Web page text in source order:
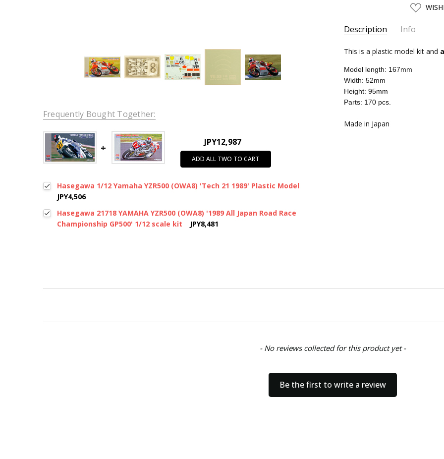
ADD
TO
LIST
Description Info
SKU:
HSG21712
UPC:
4967834217126
CONDITION:
SHIPPING: Calculated at
This is a plastic model kit and
Model length: 167mm
Width: 52mm
Height: 95mm
Parts: 170 pcs.
Made in Japan
Frequently Bought Together:
JPY12,987
ADD ALL TWO TO CART
Hasegawa 1/12 Yamaha YZR500 (OWA8) 'Tech 21 1989' Plastic Model
JPY4,506
Hasegawa 21718 YAMAHA YZR500 (OWA8) '1989 All Japan Road Race
Championship GP500' 1/12 scale kit
JPY8,481
- No reviews collected for this product yet -
Be the first to write a review